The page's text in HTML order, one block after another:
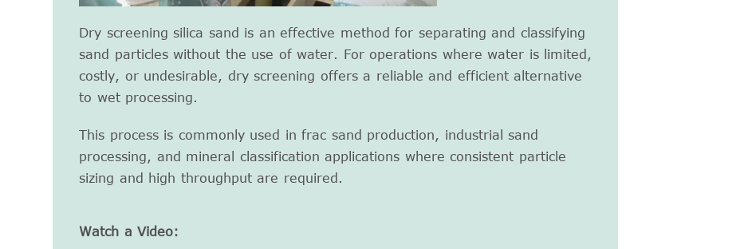
Dry screening silica sand is an effective method for separating and classifying
sand particles without the use of water. For operations where water is limited,
costly, or undesirable, dry screening offers a reliable and efficient alternative
to wet processing.
This process is commonly used in frac sand production, industrial sand
processing, and mineral classification applications where consistent particle
sizing and high throughput are required.
Watch a Video: